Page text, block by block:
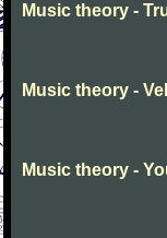
Music theory -
Music theory -
Music theory -